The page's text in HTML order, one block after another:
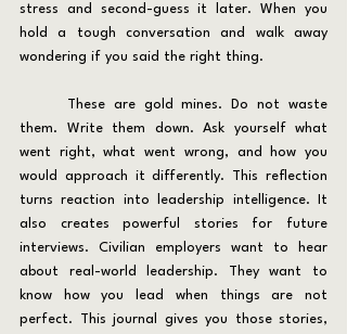
stress and second-guess it later. When you
hold a tough conversation and walk away
wondering if you said the right thing.
them. Write them down. Ask yourself what
went right, what went wrong, and how you
would approach it differently. This reflection
turns reaction into leadership intelligence. It
also creates powerful stories for future
interviews. Civilian employers want to hear
about real-world leadership. They want to
know how you lead when things are not
perfect. This journal gives you those stories,